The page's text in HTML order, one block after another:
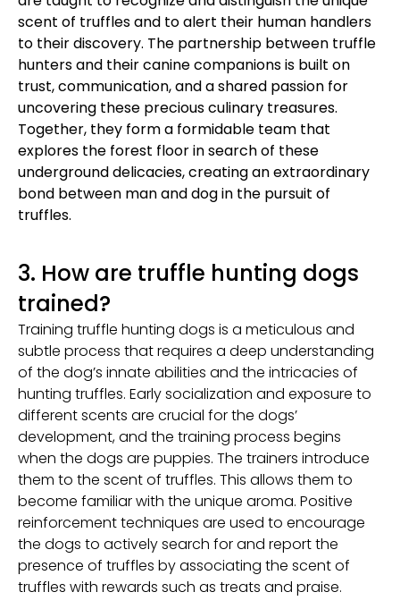
scent of truffles and to alert their human handlers
to their discovery. The partnership between truffle
hunters and their canine companions is built on
trust, communication, and a shared passion for
uncovering these precious culinary treasures.
Together, they form a formidable team that
explores the forest floor in search of these
underground delicacies, creating an extraordinary
bond between man and dog in the pursuit of
truffles.
3. How are truffle hunting dogs
trained?
Training truffle hunting dogs is a meticulous and
subtle process that requires a deep understanding
of the dog’s innate abilities and the intricacies of
hunting truffles. Early socialization and exposure to
different scents are crucial for the dogs’
development, and the training process begins
when the dogs are puppies. The trainers introduce
them to the scent of truffles. This allows them to
become familiar with the unique aroma. Positive
reinforcement techniques are used to encourage
the dogs to actively search for and report the
presence of truffles by associating the scent of
truffles with rewards such as treats and praise.